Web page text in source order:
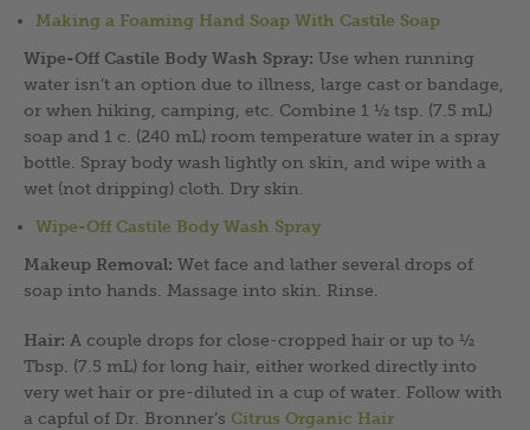
Making a Foaming Hand Soap With Castile Soap
Wipe-Off Castile Body Wash Spray: Use when running
water isn’t an option due to illness, large cast or bandage,
or when hiking, camping, etc. Combine 1 ½ tsp. (7.5 mL)
soap and 1 c. (240 mL) room temperature water in a spray
bottle. Spray body wash lightly on skin, and wipe with a
wet (not dripping) cloth. Dry skin.
Wipe-Off Castile Body Wash Spray
Makeup Removal: Wet face and lather several drops of
soap into hands. Massage into skin. Rinse.
Hair: A couple drops for close-cropped hair or up to ½
Tbsp. (7.5 mL) for long hair, either worked directly into
very wet hair or pre-diluted in a cup of water. Follow with
a capful of Dr. Bronner’s Citrus Organic Hair